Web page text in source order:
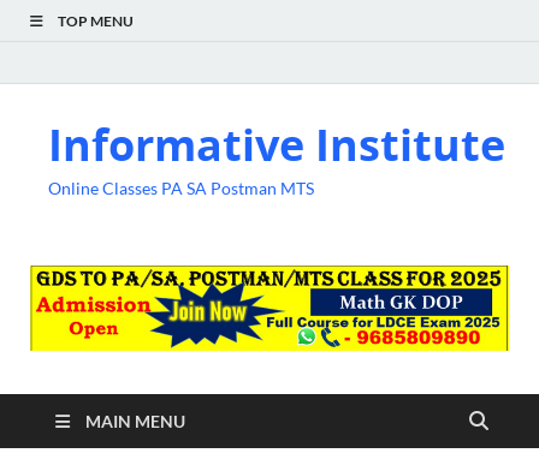
TOP MENU
Informative Institute
Online Classes PA SA Postman MTS
MAIN MENU